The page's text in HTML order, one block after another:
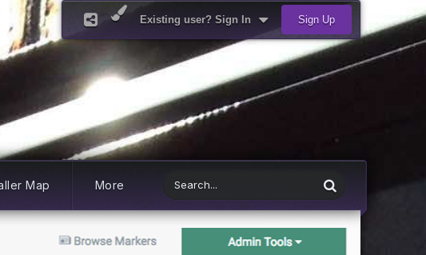
Existing user? Sign In Sign Up
Map More